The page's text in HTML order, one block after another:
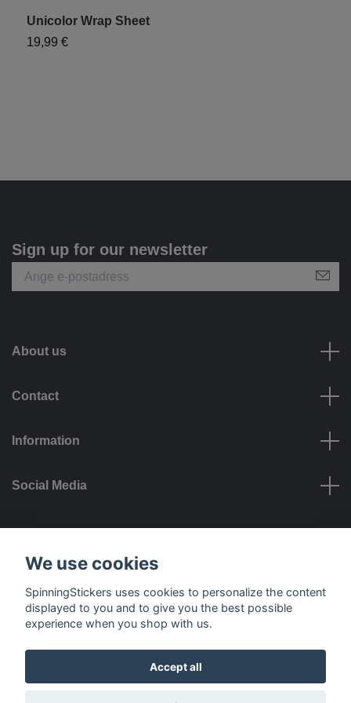
Unicolor Wrap Sheet
19,99 €
Sign up for our newsletter
About us
Contact
Information
Social Media
Payment options
We use cookies
SpinningStickers uses cookies to personalize the content
displayed to you and to give you the best possible
experience when you shop with us.
Accept all